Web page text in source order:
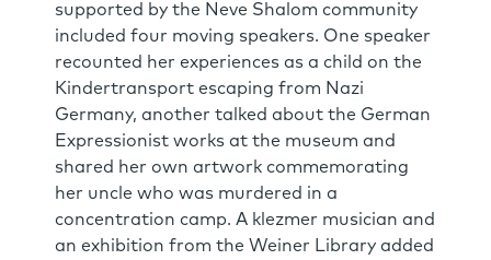
supported by the Neve Shalom community
included four moving speakers. One speaker
recounted her experiences as a child on the
Kindertransport escaping from Nazi
Germany, another talked about the German
Expressionist works at the museum and
shared her own artwork commemorating
her uncle who was murdered in a
concentration camp. A klezmer musician and
an exhibition from the Weiner Library added